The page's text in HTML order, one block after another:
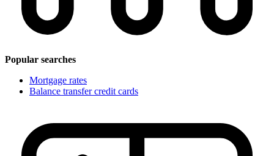
Popular searches
Mortgage rates
Balance transfer credit cards